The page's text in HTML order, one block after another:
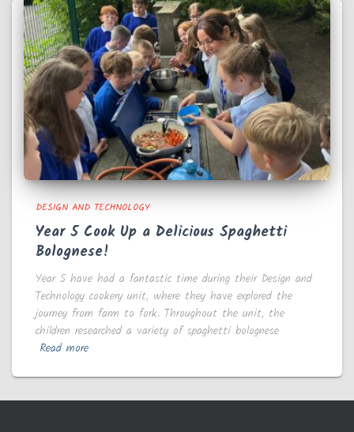
DESIGN AND TECHNOLOGY
Year 5 Cook Up a Delicious Spaghetti
Bolognese!
Year 5 have had a fantastic time during their Design and
Technology cookery unit, where they have explored the
journey from farm to fork. Throughout the unit, the
children researched a variety of spaghetti bolognese
Read more